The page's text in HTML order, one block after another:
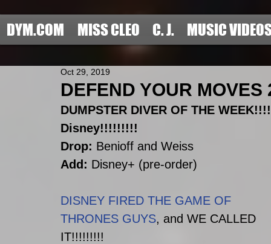
DYM.COM MISS CLEO C. J. MUSIC
DEFEND YOUR
Oct 29, 2019
DUMPSTER DIVER OF THE
Disney!!!!!!!!!
Drop: Benioff and Weiss
Add: Disney+ (pre-order)
DISNEY FIRED THE GAME OF
THRONES GUYS, and WE CALLED
IT!!!!!!!!!